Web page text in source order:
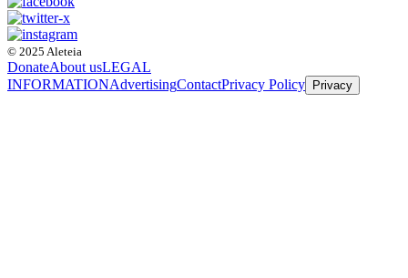
© 2025 Aleteia
DonateAbout usLEGAL
INFORMATIONAdvertisingContactPrivacy Policy Privacy